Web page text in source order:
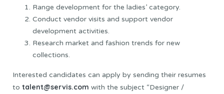
Range development for the ladies’ category.
Conduct vendor visits and support vendor
development activities.
Research market and fashion trends for new
collections.
Interested candidates can apply by sending their resumes
to talent@servis.com with the subject “Designer /